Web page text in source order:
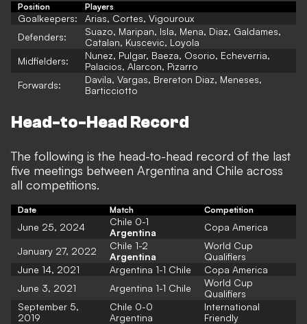
Position Players
Goalkeepers:
Arias, Cortes, Vigouroux
Defenders:
Suazo, Maripan, Isla, Mena, Diaz, Galdames,
Catalan, Kuscevic, Loyola
Midfielders:
Nunez, Pulgar, Baeza, Osorio, Echeverria,
Palacios, Alarcon, Pizarro
Forwards:
Davila, Vargas, Brereton Diaz, Meneses,
Barticciotto
Head-to-Head Record
The following is the head-to-head record of the last
five meetings between Argentina and Chile across
all competitions.
Date Match Competition
June 25, 2024
Chile 0-1
Argentina
Copa America
January 27, 2022
Chile 1-2
Argentina
World Cup
Qualifiers
June 14, 2021
Argentina 1-1 Chile
Copa America
June 3, 2021
Argentina 1-1 Chile
World Cup
Qualifiers
September 5,
2019
Chile 0-0
Argentina
International
Friendly